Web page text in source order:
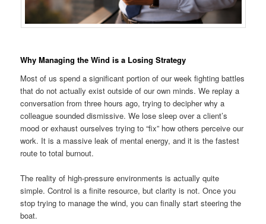
Why Managing the Wind is a Losing Strategy
Most of us spend a significant portion of our week fighting battles
that do not actually exist outside of our own minds. We replay a
conversation from three hours ago, trying to decipher why a
colleague sounded dismissive. We lose sleep over a client’s
mood or exhaust ourselves trying to “fix” how others perceive our
work. It is a massive leak of mental energy, and it is the fastest
route to total burnout.
The reality of high-pressure environments is actually quite
simple. Control is a finite resource, but clarity is not. Once you
stop trying to manage the wind, you can finally start steering the
boat.